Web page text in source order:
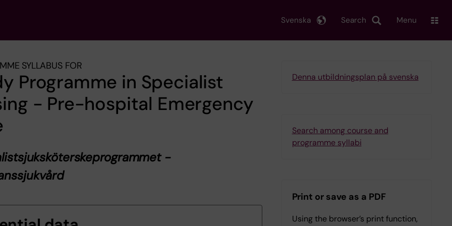
Search
Svenska Menu
SYLLABUS FOR
Programme in Specialist
- Pre-hospital Emergency
-
Denna utbildningsplan på svenska
Search among course and
programme syllabi
Print or save as a PDF
Using the browser’s print function,